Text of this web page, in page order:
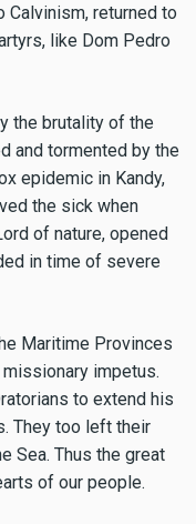
Calvinism, returned to
like Dom Pedro
the brutality of the
and tormented by the
epidemic in Kandy,
the sick when
of nature, opened
in time of severe
Maritime Provinces
impetus.
to extend his
They too left their
Sea. Thus the great
of our people.